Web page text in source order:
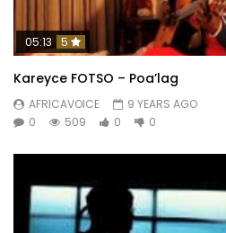
05:13 5
Kareyce FOTSO – Poa’lag
AFRICAVOICE
9 YEARS AGO
0
509 0 0